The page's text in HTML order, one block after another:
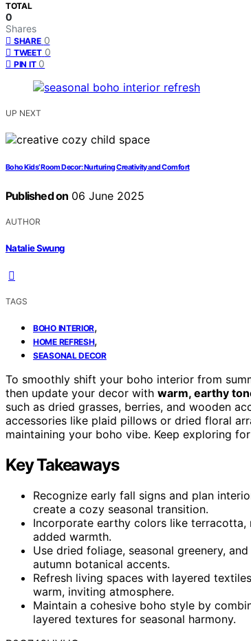
TOTAL
0
Shares
SHARE 0
TWEET 0
PIN IT 0
UP NEXT
Boho Kids’ Room Decor: Nurturing Creativity and Comfort
Published on 06 June 2025
AUTHOR
Natalie Swung
TAGS
BOHO INTERIOR,
HOME REFRESH,
SEASONAL DECOR
To smoothly shift your boho interior from
then update your decor with warm, earthy
such as dried grasses, berries, and wooden
accessories like plaid pillows or dried floral
maintaining your boho vibe. Keep exploring
Key Takeaways
Recognize early fall signs and plan
create a cozy seasonal transition.
Incorporate earthy colors like
added warmth.
Use dried foliage, seasonal greenery,
autumn botanical accents.
Refresh living spaces with layered
warm, inviting atmosphere.
Maintain a cohesive boho style by
layered textures for seasonal harmony.